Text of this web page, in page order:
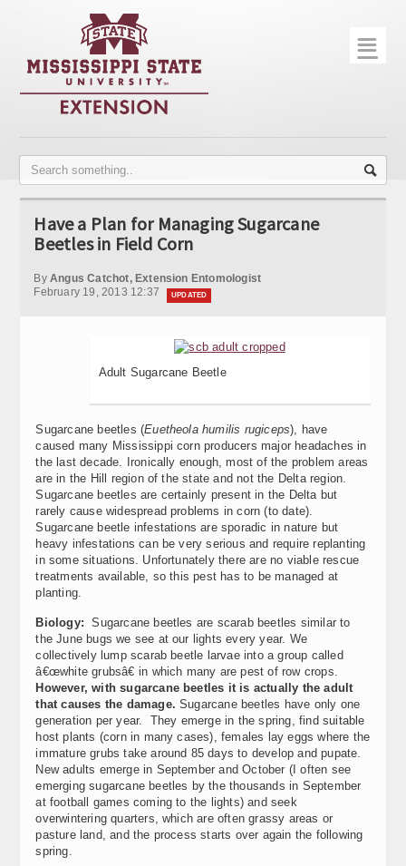
Home
Publications
☰
Have a Plan for Managing Sugarcane
Beetles in Field Corn
By Angus Catchot, Extension Entomologist
February 19, 2013 12:37
UPDATED
Adult Sugarcane Beetle
Sugarcane beetles (Euetheola humilis rugiceps), have
caused many Mississippi corn producers major headaches in
the last decade. Ironically enough, most of the problem areas
are in the Hill region of the state and not the Delta region.
Sugarcane beetles are certainly present in the Delta but
rarely cause widespread problems in corn (to date).
Sugarcane beetle infestations are sporadic in nature but
heavy infestations can be very serious and require replanting
in some situations. Unfortunately there are no viable rescue
treatments available, so this pest has to be managed at
planting.
Biology:Sugarcane beetles are scarab beetles similar to
the June bugs we see at our lights every year. We
collectively lump scarab beetle larvae into a group called
â€œwhite grubsâ€ in which many are pest of row crops.
However, with sugarcane beetles it is actually the adult
that causes the damage. Sugarcane beetles have only one
generation per year. They emerge in the spring, find suitable
host plants (corn in many cases), females lay eggs where the
immature grubs take around 85 days to develop and pupate.
New adults emerge in September and October (I often see
emerging sugarcane beetles by the thousands in September
at football games coming to the lights) and seek
overwintering quarters, which are often grassy areas or
pasture land, and the process starts over again the following
spring.